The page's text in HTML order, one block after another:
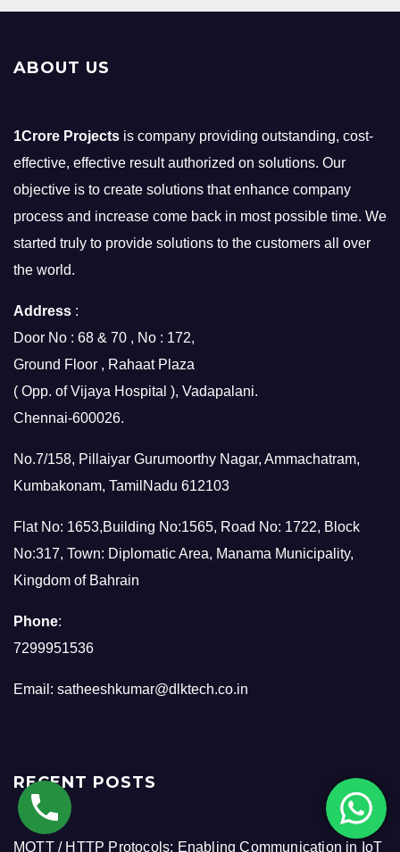
ABOUT US
1Crore Projects is company providing outstanding, cost-
effective, effective result authorized on solutions. Our
objective is to create solutions that enhance company
process and increase come back in most possible time. We
started truly to provide solutions to the customers all over
the world.
Address :
Door No : 68 & 70 , No : 172,
Ground Floor , Rahaat Plaza
( Opp. of Vijaya Hospital ), Vadapalani.
Chennai-600026.
No.7/158, Pillaiyar Gurumoorthy Nagar, Ammachatram,
Kumbakonam, TamilNadu 612103
Flat No: 1653,Building No:1565, Road No: 1722, Block
No:317, Town: Diplomatic Area, Manama Municipality,
Kingdom of Bahrain
Phone:
7299951536
Email: satheeshkumar@dlktech.co.in
RECENT POSTS
MQTT / HTTP Protocols: Enabling Communication in IoT